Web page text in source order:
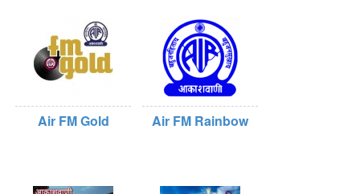
Air FM Gold Air FM Rainbow